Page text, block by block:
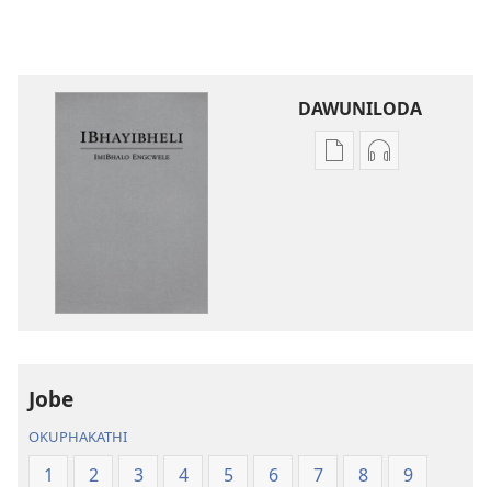
DAWUNILODA
IzindlelaIzindlela
Jobe
OKUPHAKATHI
1 2 3 4 5 6 7 8
9